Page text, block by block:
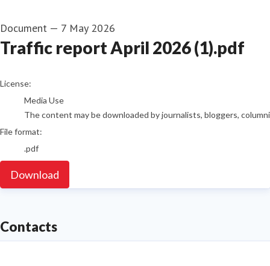
Document — 7 May 2026
Traffic report April 2026 (1).pdf
go to media item
License:
Media Use
The content may be downloaded by journalists, bloggers,
File format:
.pdf
Download
Contacts